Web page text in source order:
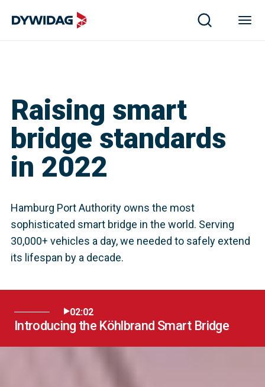
Raising smart
bridge standards
in 2022
Hamburg Port Authority owns the most
sophisticated smart bridge in the world. Serving
30,000+ vehicles a day, we needed to safely extend
its lifespan by a decade.
02:02
Introducing the Köhlbrand Smart Bridge